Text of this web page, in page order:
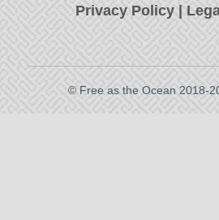
Privacy Policy |
© Free as the Ocean 2018-